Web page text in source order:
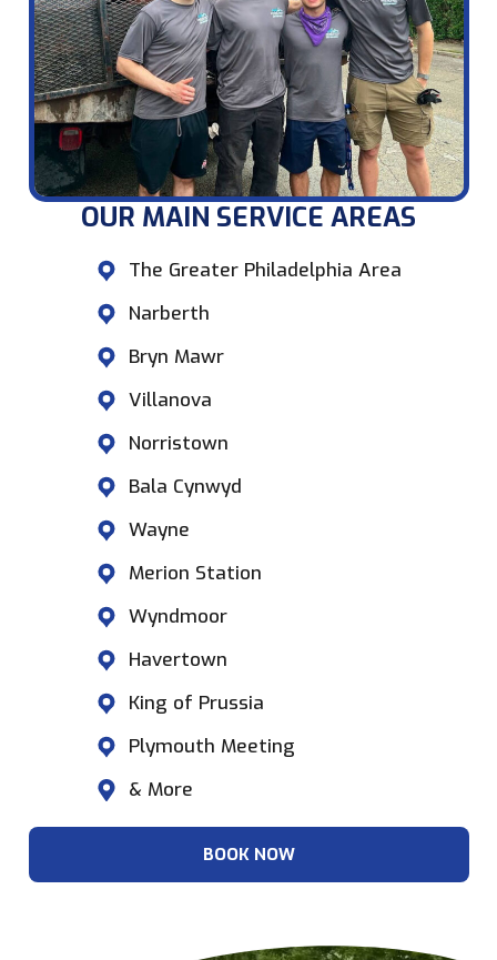
OUR MAIN SERVICE AREAS​
The Greater Philadelphia Area
Narberth
Bryn Mawr
Villanova
Norristown
Bala Cynwyd
Wayne
Merion Station
Wyndmoor
Havertown
King of Prussia
Plymouth Meeting
& More
BOOK NOW